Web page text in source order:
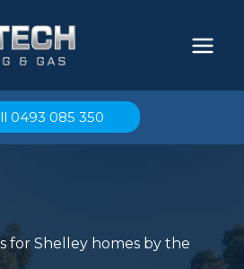
0493 085 350
for Shelley homes by the